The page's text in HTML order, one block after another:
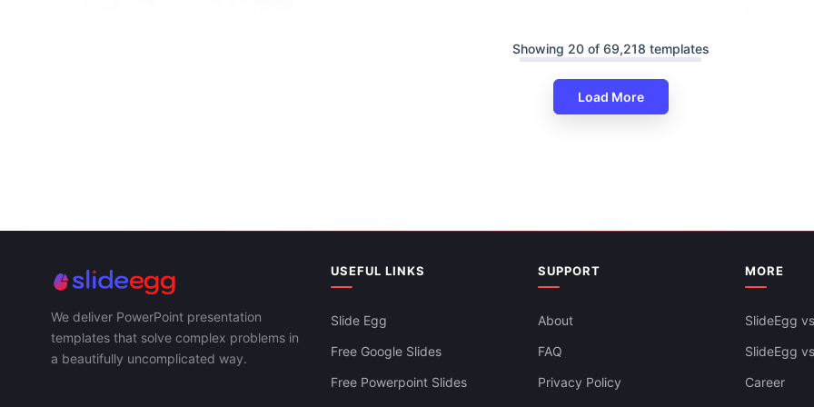
Showing 20 of 69,218 templates
Load More
We deliver PowerPoint presentation
templates that solve complex problems in
a beautifully uncomplicated way.
USEFUL LINKS
Slide Egg
Free Google Slides
Free Powerpoint Slides
SUPPORT
About
FAQ
Privacy Policy
MORE
SlideEgg
SlideEgg
Career